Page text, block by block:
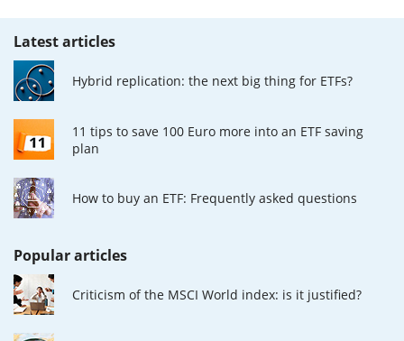
Latest articles
Hybrid replication: the next big thing for ETFs?
11 tips to save 100 Euro more into an ETF saving
plan
How to buy an ETF: Frequently asked questions
Popular articles
Criticism of the MSCI World index: is it justified?